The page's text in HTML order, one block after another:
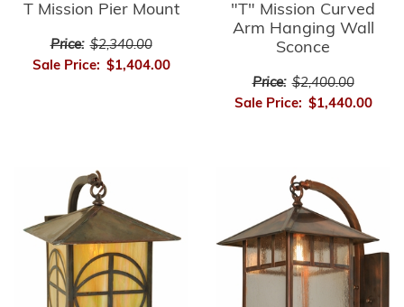
T Mission Pier Mount
Price: $2,340.00
Sale Price: $1,404.00
"T" Mission Curved
Arm Hanging Wall
Sconce
Price: $2,400.00
Sale Price: $1,440.00